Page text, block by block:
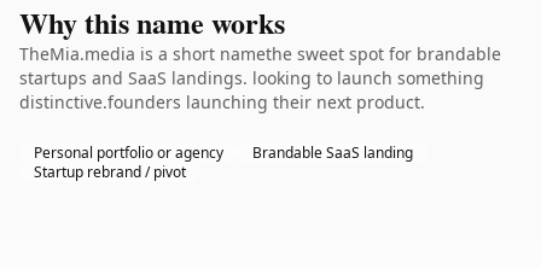
Why this name works
TheMia.media is a short namethe sweet spot for brandable
startups and SaaS landings. looking to launch something
distinctive.founders launching their next product.
Personal portfolio or agency
Brandable SaaS landing
Startup rebrand / pivot